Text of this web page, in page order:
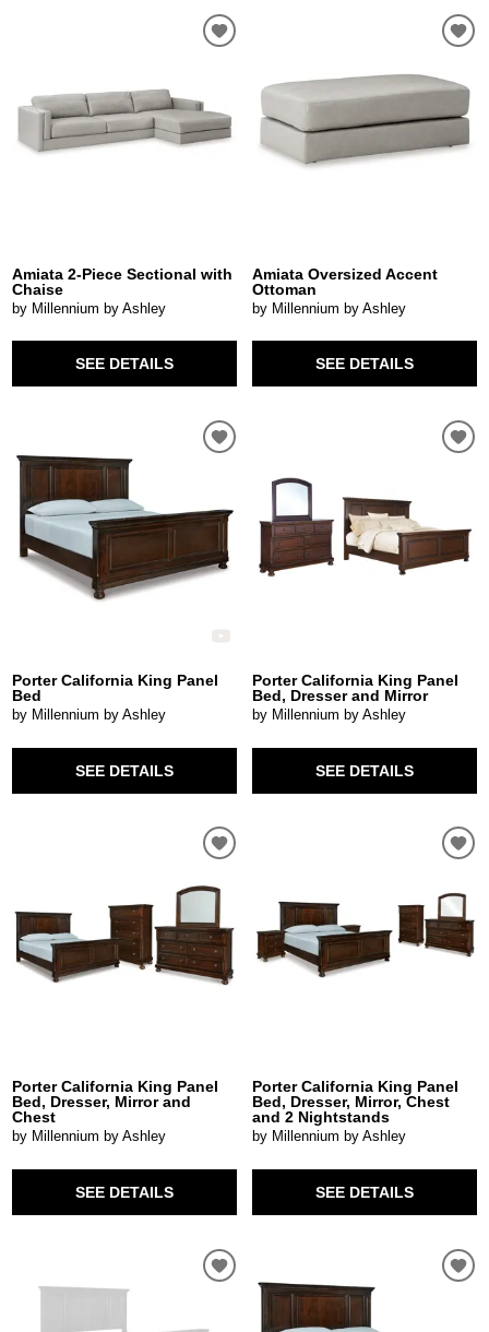
Amiata 2-Piece Sectional with
Chaise
by Millennium by Ashley
SEE DETAILS
Amiata Oversized Accent
Ottoman
by Millennium by Ashley
SEE DETAILS
Porter California King Panel
Bed
by Millennium by Ashley
SEE DETAILS
Porter California King Panel
Bed, Dresser and Mirror
by Millennium by Ashley
SEE DETAILS
Porter California King Panel
Bed, Dresser, Mirror and
Chest
by Millennium by Ashley
SEE DETAILS
Porter California King Panel
Bed, Dresser, Mirror, Chest
and 2 Nightstands
by Millennium by Ashley
SEE DETAILS